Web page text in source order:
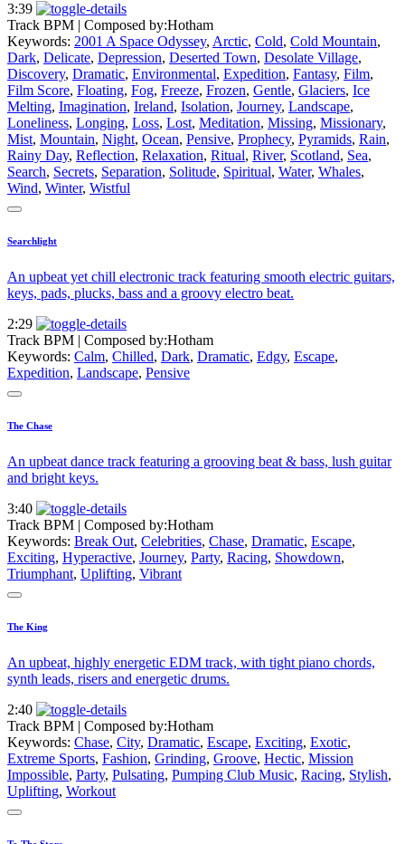
3:39
Track BPM | Composed by:Hotham
Keywords: 2001 A Space Odyssey, Arctic, Cold, Cold Mountain,
Dark, Delicate, Depression, Deserted Town, Desolate Village,
Discovery, Dramatic, Environmental, Expedition, Fantasy, Film,
Film Score, Floating, Fog, Freeze, Frozen, Gentle, Glaciers, Ice
Melting, Imagination, Ireland, Isolation, Journey, Landscape,
Loneliness, Longing, Loss, Lost, Meditation, Missing, Missionary,
Mist, Mountain, Night, Ocean, Pensive, Prophecy, Pyramids, Rain,
Rainy Day, Reflection, Relaxation, Ritual, River, Scotland, Sea,
Search, Secrets, Separation, Solitude, Spiritual, Water, Whales,
Wind, Winter, Wistful
Searchlight
An upbeat yet chill electronic track featuring smooth electric guitars,
keys, pads, plucks, bass and a groovy electro beat.
2:29
Track BPM | Composed by:Hotham
Keywords: Calm, Chilled, Dark, Dramatic, Edgy, Escape,
Expedition, Landscape, Pensive
The Chase
An upbeat dance track featuring a grooving beat & bass, lush guitar
and bright keys.
3:40
Track BPM | Composed by:Hotham
Keywords: Break Out, Celebrities, Chase, Dramatic, Escape,
Exciting, Hyperactive, Journey, Party, Racing, Showdown,
Triumphant, Uplifting, Vibrant
The King
An upbeat, highly energetic EDM track, with tight piano chords,
synth leads, risers and energetic drums.
2:40
Track BPM | Composed by:Hotham
Keywords: Chase, City, Dramatic, Escape, Exciting, Exotic,
Extreme Sports, Fashion, Grinding, Groove, Hectic, Mission
Impossible, Party, Pulsating, Pumping Club Music, Racing, Stylish,
Uplifting, Workout